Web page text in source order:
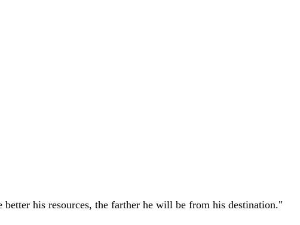
his resources, the farther he will be from his destination."